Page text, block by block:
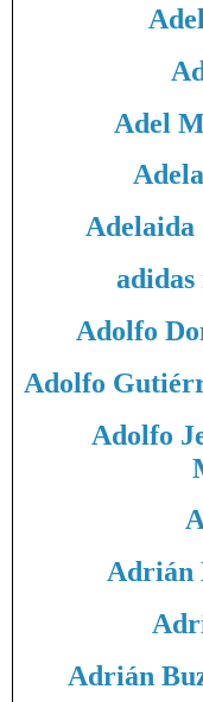
Adel
Adolfo
Adolfo
Adolfo
Adrián
Adrián